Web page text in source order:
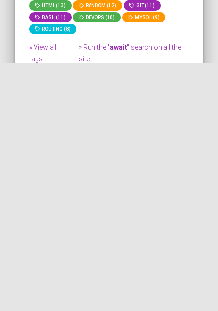
HTML (13) RANDOM (12) GIT (11)
BASH (11) DEVOPS (10) MYSQL (9)
ROUTING (8)
» View all
tags
» Run the "await" search on all the
site.